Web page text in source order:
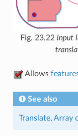
Fig. 23.22 Input
Allows
See also
Translate, Array